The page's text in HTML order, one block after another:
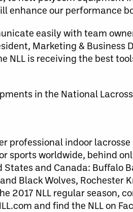
our performance
easily with team
Marketing & Business
NLL is receiving the best
in the National
professional indoor
sports worldwide, behind
and Canada: Buffalo
Black Wolves, Rochester
2017 NLL regular season,
and find the NLL on